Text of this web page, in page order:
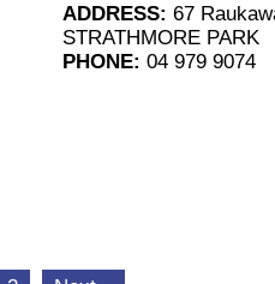
ADDRESS: 67
STRATHMORE PARK
PHONE: 04 979 9074